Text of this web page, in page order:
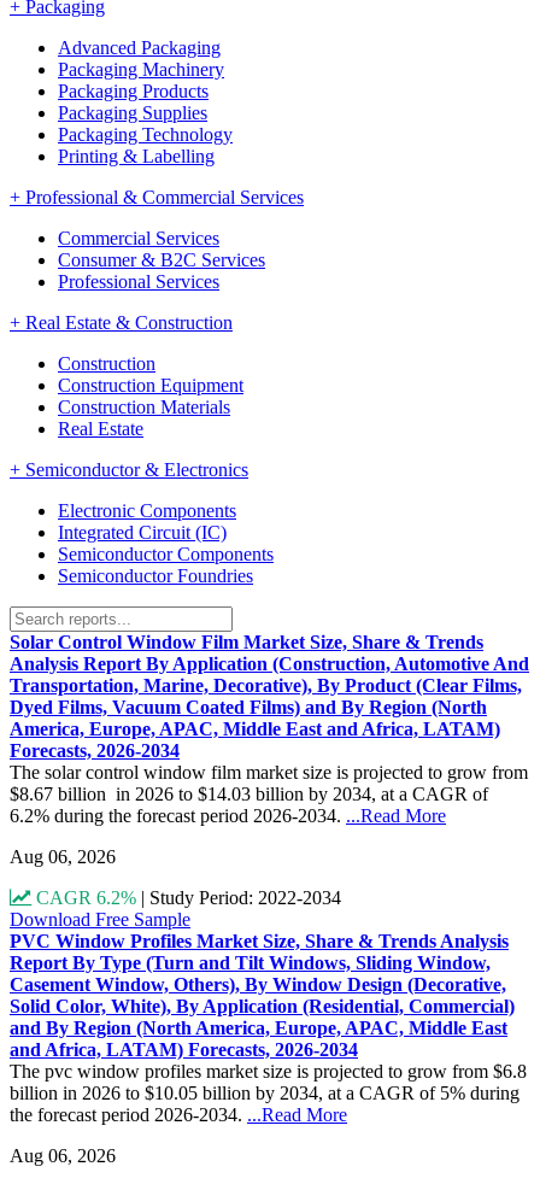
+ Packaging
Advanced Packaging
Packaging Machinery
Packaging Products
Packaging Supplies
Packaging Technology
Printing & Labelling
+ Professional & Commercial Services
Commercial Services
Consumer & B2C Services
Professional Services
+ Real Estate & Construction
Construction
Construction Equipment
Construction Materials
Real Estate
+ Semiconductor & Electronics
Electronic Components
Integrated Circuit (IC)
Semiconductor Components
Semiconductor Foundries
Solar Control Window Film Market Size, Share & Trends
Analysis Report By Application (Construction, Automotive And
Transportation, Marine, Decorative), By Product (Clear Films,
Dyed Films, Vacuum Coated Films) and By Region (North
America, Europe, APAC, Middle East and Africa, LATAM)
Forecasts, 2026-2034
The solar control window film market size is projected to grow from
$8.67 billion in 2026 to $14.03 billion by 2034, at a CAGR of
6.2% during the forecast period 2026-2034. ...Read More
Aug 06, 2026
CAGR 6.2% | Study Period: 2022-2034
Download Free Sample
PVC Window Profiles Market Size, Share & Trends Analysis
Report By Type (Turn and Tilt Windows, Sliding Window,
Casement Window, Others), By Window Design (Decorative,
Solid Color, White), By Application (Residential, Commercial)
and By Region (North America, Europe, APAC, Middle East
and Africa, LATAM) Forecasts, 2026-2034
The pvc window profiles market size is projected to grow from $6.8
billion in 2026 to $10.05 billion by 2034, at a CAGR of 5% during
the forecast period 2026-2034. ...Read More
Aug 06, 2026